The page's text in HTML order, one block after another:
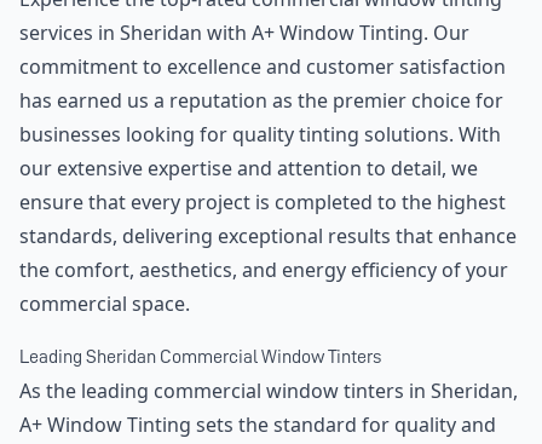
services in Sheridan with A+ Window Tinting. Our
commitment to excellence and customer satisfaction
has earned us a reputation as the premier choice for
businesses looking for quality tinting solutions. With
our extensive expertise and attention to detail, we
ensure that every project is completed to the highest
standards, delivering exceptional results that enhance
the comfort, aesthetics, and energy efficiency of your
commercial space.
Leading Sheridan Commercial Window Tinters
As the leading commercial window tinters in Sheridan,
A+ Window Tinting sets the standard for quality and